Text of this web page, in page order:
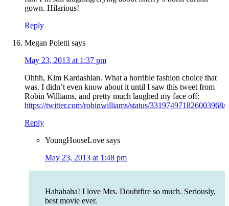
gown. Hilarious!
Reply
Megan Poletti says
May 23, 2013 at 1:37 pm
Ohhh, Kim Kardashian. What a horrible fashion choice that
was. I didn’t even know about it until I saw this tweet from
Robin Williams, and pretty much laughed my face off:
https://twitter.com/robinwilliams/status/331974971826003968/
Reply
YoungHouseLove says
May 23, 2013 at 1:48 pm
Hahahaha! I love Mrs. Doubtfire so much. Seriously,
best movie ever.